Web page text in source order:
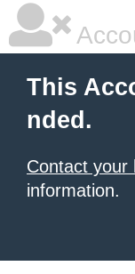
This
nded.
Contact your
information.